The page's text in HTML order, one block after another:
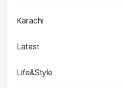
Karachi
Latest
Life&Style